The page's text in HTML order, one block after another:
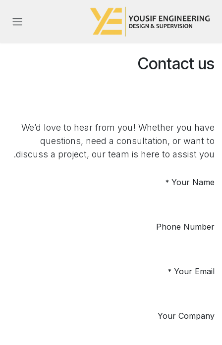
Contact us
We’d love to hear from you! Whether you have
questions, need a consultation, or want to
discuss a project, our team is here to assist you.
Your Name
*
Phone Number
Your Email
*
Your Company